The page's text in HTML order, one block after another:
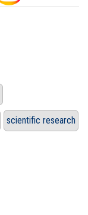
scientific research